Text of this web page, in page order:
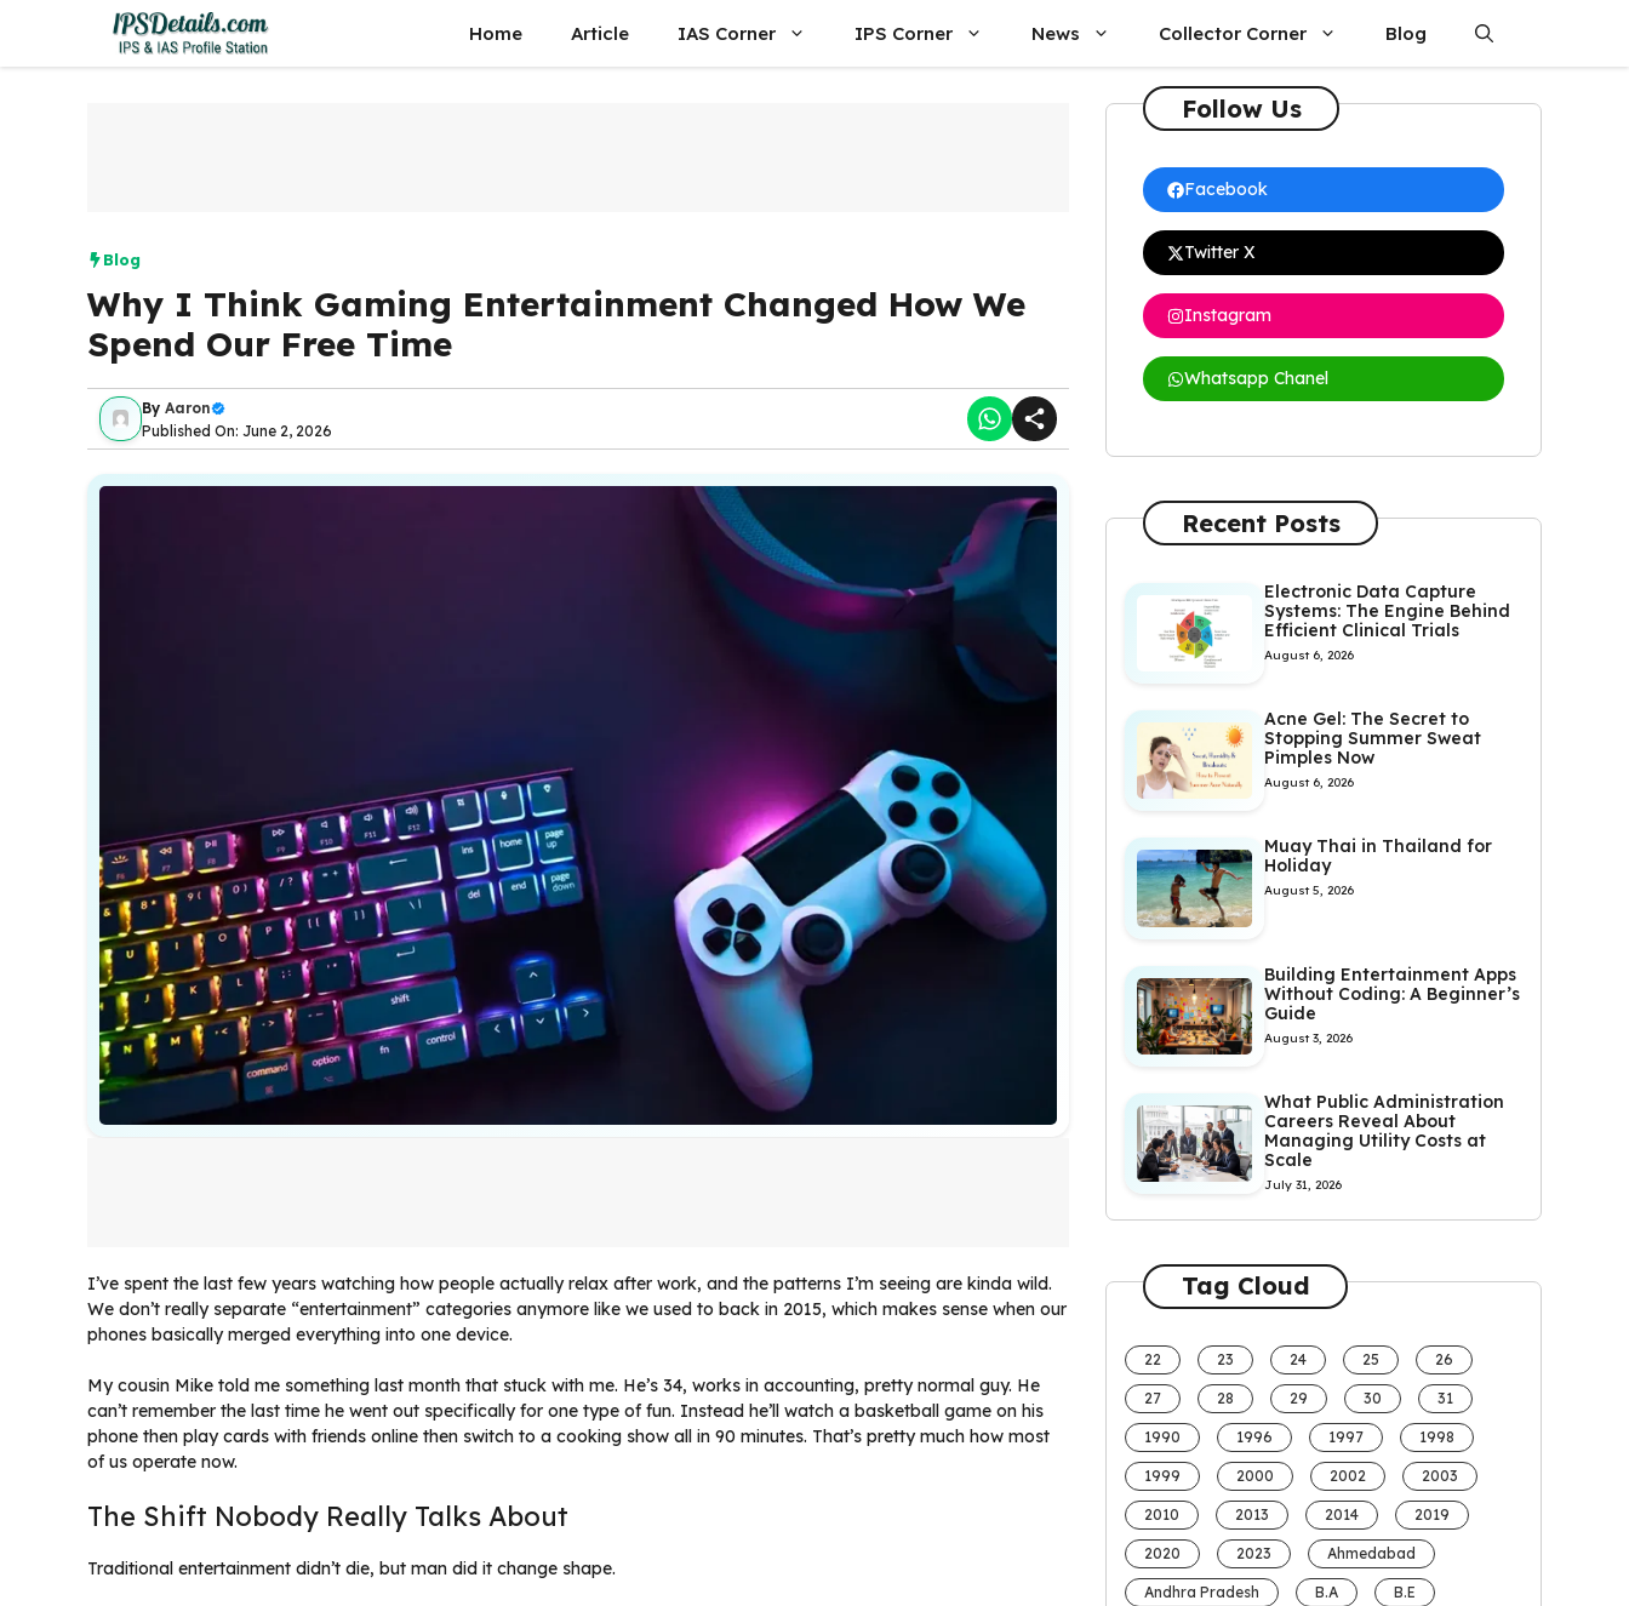
content
Home Article IAS Corner IPS Corner News Collector Corner Blog
Blog
Why I Think Gaming Entertainment Changed How We
Spend Our Free Time
By Aaron
Published On: June 2, 2026
I’ve spent the last few years watching how people actually relax after work, and the patterns I’m seeing are kinda wild.
We don’t really separate “entertainment” categories anymore like we used to back in 2015, which makes sense when our
phones basically merged everything into one device.
My cousin Mike told me something last month that stuck with me. He’s 34, works in accounting, pretty normal guy. He
can’t remember the last time he went out specifically for one type of fun. Instead he’ll watch a basketball game on his
phone then play cards with friends online then switch to a cooking show all in 90 minutes. That’s pretty much how most
of us operate now.
The Shift Nobody Really Talks About
Traditional entertainment didn’t die, but man did it change shape.
Follow Us
Facebook
Twitter X
Instagram
Whatsapp Chanel
Recent Posts
Electronic Data Capture
Systems: The Engine Behind
Efficient Clinical Trials
August 6, 2026
Acne Gel: The Secret to
Stopping Summer Sweat
Pimples Now
August 6, 2026
Muay Thai in Thailand for
Holiday
August 5, 2026
Building Entertainment Apps
Without Coding: A Beginner’s
Guide
August 3, 2026
What Public Administration
Careers Reveal About
Managing Utility Costs at
Scale
July 31, 2026
Tag Cloud
22 23 24 25 26
27 28 29 30 31
1990 1996 1997 1998
1999 2000 2002 2003
2010 2013 2014 2019
2020 2023 Ahmedabad
Andhra Pradesh B.A B.E